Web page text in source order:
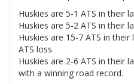
Huskies are 5-1 ATS in their
Huskies are 5-2 ATS in their
Huskies are 15-7 ATS in
ATS loss.
Huskies are 2-6 ATS in their
with a winning road record.